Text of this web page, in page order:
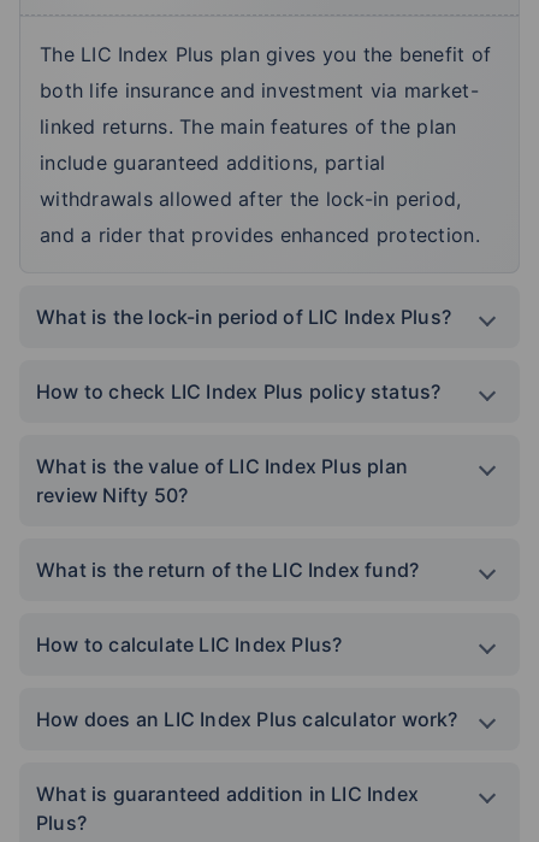
The LIC Index Plus plan gives you the benefit of
both life insurance and investment via market-
linked returns. The main features of the plan
include guaranteed additions, partial
withdrawals allowed after the lock-in period,
and a rider that provides enhanced protection.
What is the lock-in period of LIC Index Plus?
How to check LIC Index Plus policy status?
What is the value of LIC Index Plus plan
review Nifty 50?
What is the return of the LIC Index fund?
How to calculate LIC Index Plus?
How does an LIC Index Plus calculator work?
What is guaranteed addition in LIC Index
Plus?